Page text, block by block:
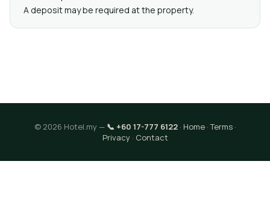
A deposit may be required at the property.
© 2026 Hotel.my — 📞 +60 17-777 6122· Home·Terms·
Privacy· Contact